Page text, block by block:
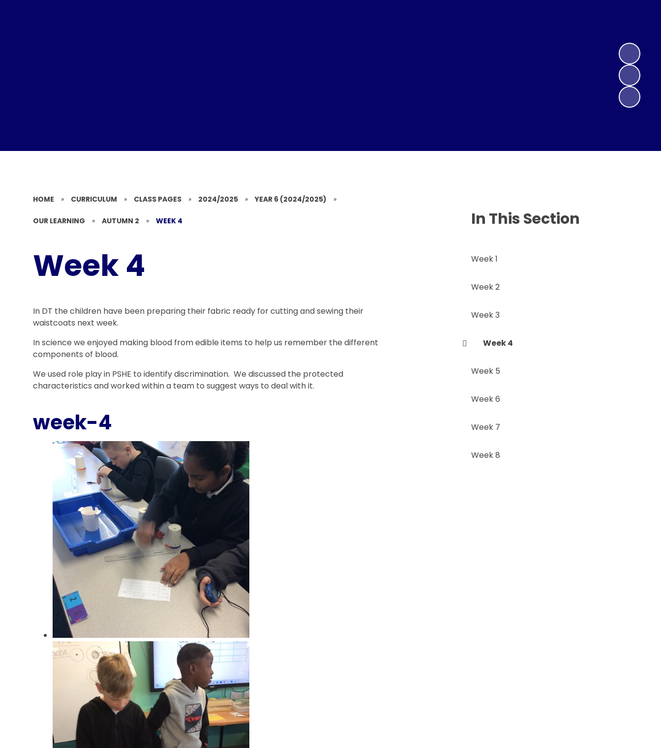
HOME » CURRICULUM » CLASS PAGES » 2024/2025 » YEAR 6 (2024/2025) »
OUR LEARNING » AUTUMN 2 » WEEK 4
Week 4
In DT the children have been preparing their fabric ready for cutting and sewing their
waistcoats next week.
In science we enjoyed making blood from edible items to help us remember the different
components of blood.
We used role play in PSHE to identify discrimination. We discussed the protected
characteristics and worked within a team to suggest ways to deal with it.
week-4
In This Section
Week 1
Week 2
Week 3
Week 4
Week 5
Week 6
Week 7
Week 8